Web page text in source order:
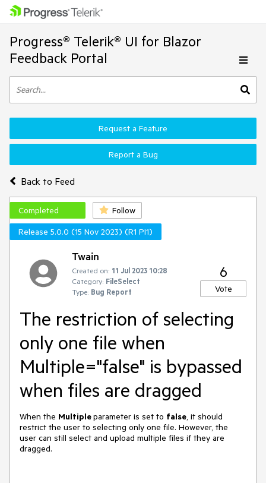
Progress® Telerik® UI for Blazor
Feedback Portal
Back to Feed
Request a Feature
Report a Bug
Completed
Follow
Release 5.0.0 (15 Nov 2023) (R1 PI1)
Twain
Created on: 11 Jul 2023 10:28
Category: FileSelect
Type: Bug Report
6
Vote
The restriction of selecting
only one file when
Multiple="false" is bypassed
when files are dragged
When the Multipleparameter is set to false, it should
restrict the user to selecting only one file. However, the
user can still select and upload multiple files if they are
dragged.